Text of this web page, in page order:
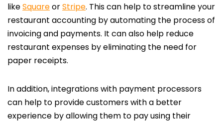
likeSquareorStripe. This can help to streamline your
restaurant accounting by automating the process of
invoicing and payments. It can also help reduce
restaurant expenses by eliminating the need for
paper receipts.
In addition, integrations with payment processors
can help to provide customers with a better
experience by allowing them to pay using their